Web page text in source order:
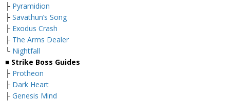
├ Pyramidion
├ Savathun’s Song
├ Exodus Crash
├ The Arms Dealer
└ Nightfall
■ Strike Boss Guides
├ Protheon
├ Dark Heart
├ Genesis Mind